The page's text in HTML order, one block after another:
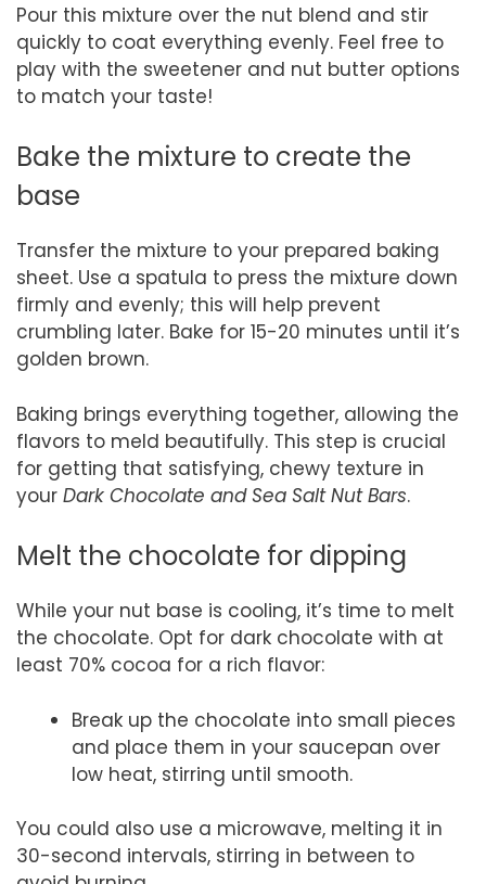
Pour this mixture over the nut blend and stir
quickly to coat everything evenly. Feel free to
play with the sweetener and nut butter options
to match your taste!
Bake the mixture to create the
base
Transfer the mixture to your prepared baking
sheet. Use a spatula to press the mixture down
firmly and evenly; this will help prevent
crumbling later. Bake for 15-20 minutes until it’s
golden brown.
Baking brings everything together, allowing the
flavors to meld beautifully. This step is crucial
for getting that satisfying, chewy texture in
your Dark Chocolate and Sea Salt Nut Bars.
Melt the chocolate for dipping
While your nut base is cooling, it’s time to melt
the chocolate. Opt for dark chocolate with at
least 70% cocoa for a rich flavor:
Break up the chocolate into small pieces
and place them in your saucepan over
low heat, stirring until smooth.
You could also use a microwave, melting it in
30-second intervals, stirring in between to